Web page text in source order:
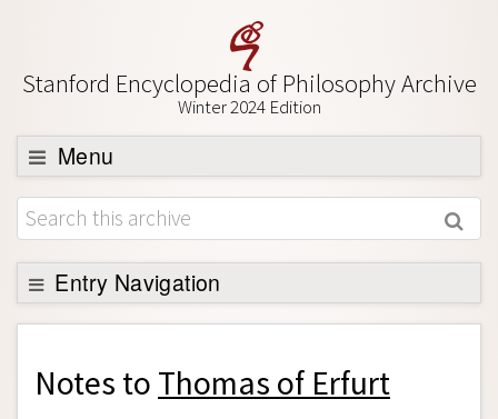
Stanford Encyclopedia of Philosophy Archive
Winter 2024 Edition
Menu
Browse
About
Support SEP
Entry Navigation
Back to Entry
Entry Contents
Notes to Thomas of Erfurt